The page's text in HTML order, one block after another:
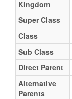
Kingdom
Super Class
Class
Sub Class
Direct Parent
Alternative
Parents